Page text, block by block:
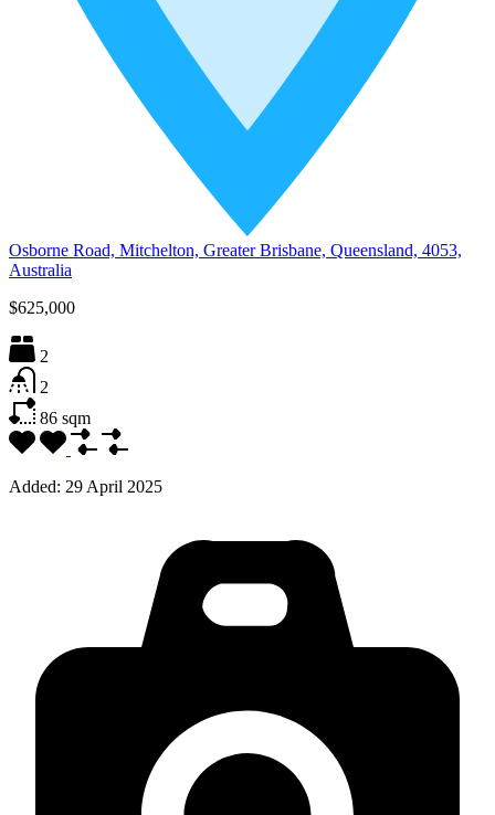
Osborne Road, Mitchelton, Greater Brisbane, Queensland, 4053,
Australia
$625,000
2
2
86 sqm
Added: 29 April 2025